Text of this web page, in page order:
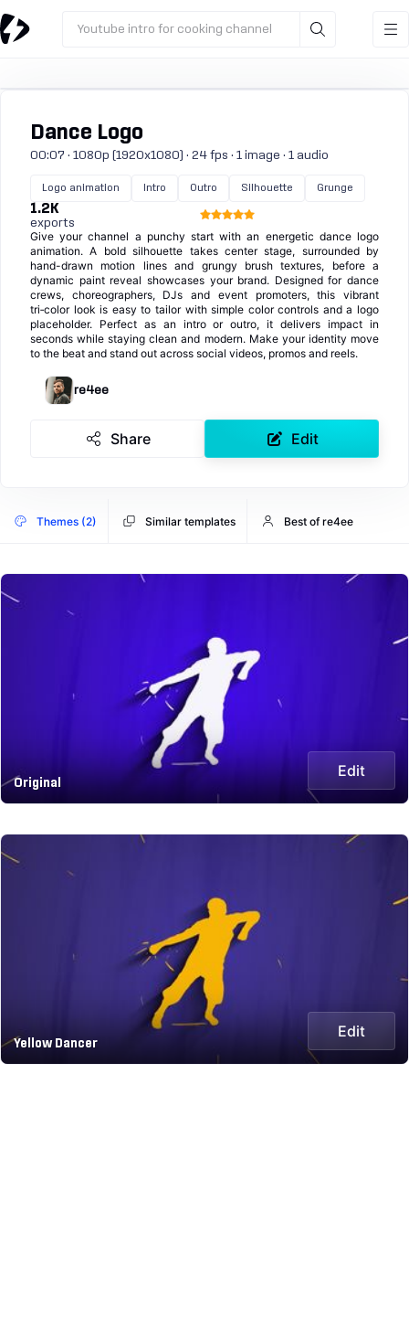
Youtube intro for cooking channel
Dance Logo
00:07 · 1080p (1920x1080) · 24 fps · 1 image · 1 audio
Logo animation Intro Outro Silhouette Grunge
1.2K
exports
Give your channel a punchy start with an energetic dance logo
animation. A bold silhouette takes center stage, surrounded by
hand-drawn motion lines and grungy brush textures, before a
dynamic paint reveal showcases your brand. Designed for dance
crews, choreographers, DJs and event promoters, this vibrant
tri‑color look is easy to tailor with simple color controls and a logo
placeholder. Perfect as an intro or outro, it delivers impact in
seconds while staying clean and modern. Make your identity move
to the beat and stand out across social videos, promos and reels.
re4ee
Share Edit
Themes (2) Similar templates Best of re4ee
Original
Edit
Yellow Dancer
Edit